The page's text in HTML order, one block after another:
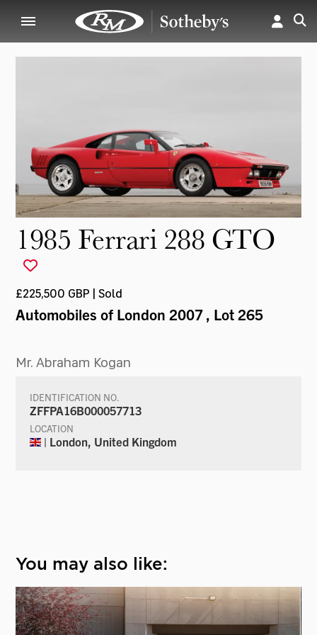
1985 Ferrari 288 GTO
£225,500 GBP | Sold
Automobiles of London 2007, Lot 265
Mr. Abraham Kogan
IDENTIFICATION NO.
ZFFPA16B000057713
LOCATION
| London, United Kingdom
You may also like: